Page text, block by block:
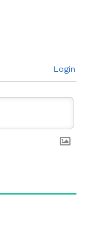
Login